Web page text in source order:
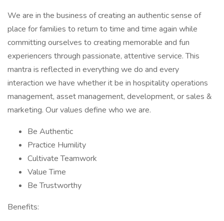
We are in the business of creating an authentic sense of
place for families to return to time and time again while
committing ourselves to creating memorable and fun
experiencers through passionate, attentive service. This
mantra is reflected in everything we do and every
interaction we have whether it be in hospitality operations
management, asset management, development, or sales &
marketing. Our values define who we are.
Be Authentic
Practice Humility
Cultivate Teamwork
Value Time
Be Trustworthy
Benefits: